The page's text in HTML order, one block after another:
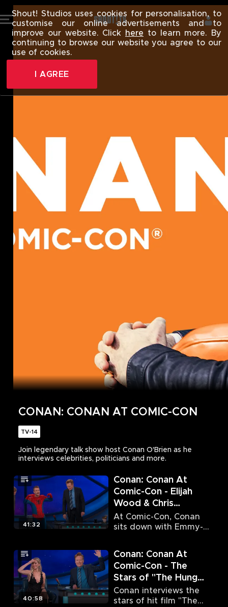
SHOUT! TV |
Shout! Studios uses cookies for personalisation, to
customise our online advertisements and to
improve our website. Click here to learn more. By
continuing to browse our website you agree to our
use of cookies.
I AGREE
CONAN: CONAN AT COMIC-CON
TV-14
Join legendary talk show host Conan O'Brien as he
interviews celebrities, politicians and more.
41:32
Conan: Conan At
Comic-Con - Elijah
Wood & Chris
Hardwick (7/8/15)
At Comic-Con, Conan
sits down with Emmy-
Chris Hardwick.
40:58
Conan: Conan At
Comic-Con - The
Stars of "The Hunger
Games: Mockingjay -
Part 2" (7/9/15)
Conan interviews the
stars of hit film "The